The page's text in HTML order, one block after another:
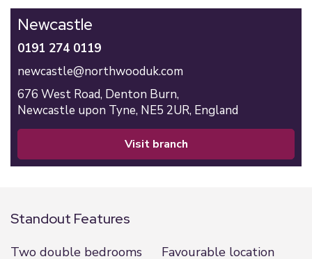
Newcastle
0191 274 0119
newcastle@northwooduk.com
676 West Road, Denton Burn,
Newcastle upon Tyne, NE5 2UR, England
visit branch
Standout Features
Two double bedrooms
Favourable location